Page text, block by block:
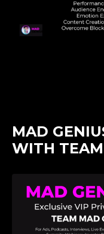
MAD
WITH